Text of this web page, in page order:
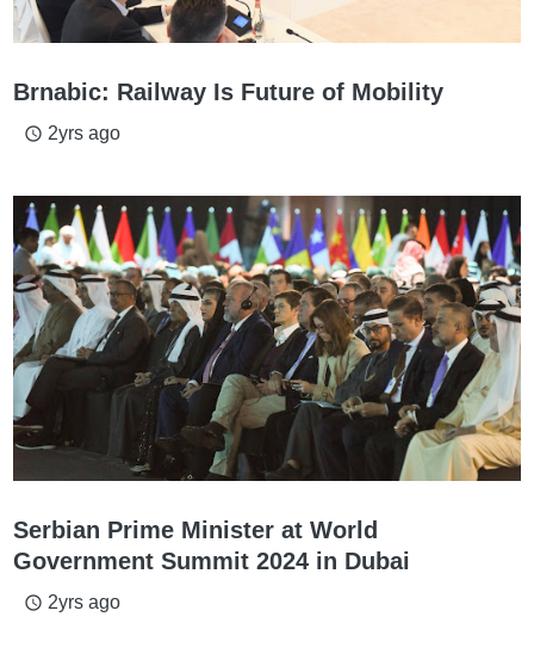
Brnabic: Railway Is Future of Mobility
access_time 2yrs ago
Serbian Prime Minister at World
Government Summit 2024 in Dubai
access_time 2yrs ago